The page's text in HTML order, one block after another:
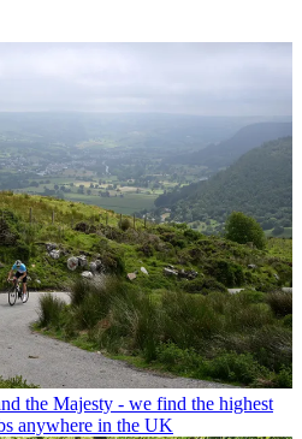
the Majesty - we find the highest
anywhere in the UK